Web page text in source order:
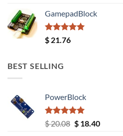
out of 5
GamepadBlock
Rated5.00
out of 5
$ 21.76
BEST SELLING
PowerBlock
Rated5.00
out of 5
$20.08 Original
$18.40Current